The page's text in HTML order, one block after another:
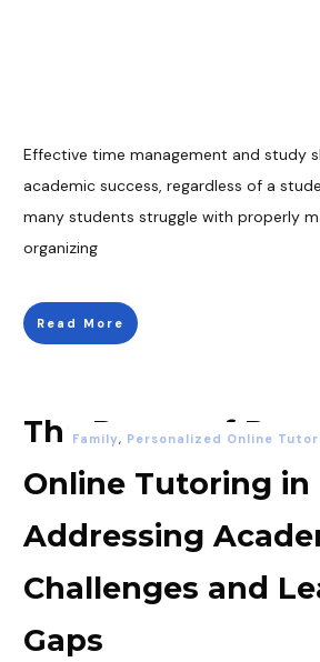
Effective time management and study
academic success, regardless of a
many students struggle with properly
organizing
Read More
The Power of
Online Tutoring in
Addressing
Challenges and
Gaps
Family, Personalized Online